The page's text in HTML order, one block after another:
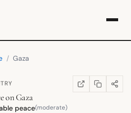
/ Gaza
WIKIPEDIA
(OPENS IN NEW
COPY LINK
SHARE
onGaza
peace(moderate)